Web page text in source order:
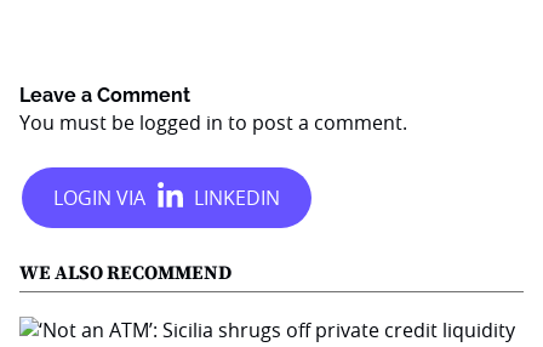
Leave a Comment
You must be logged in to post a comment.
WE ALSO RECOMMEND